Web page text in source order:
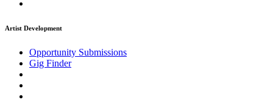
Artist Development
Opportunity Submissions
Gig Finder